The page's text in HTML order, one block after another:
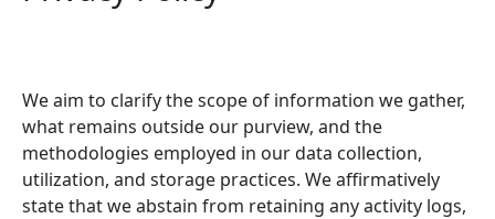
We aim to clarify the scope of information we gather,
what remains outside our purview, and the
methodologies employed in our data collection,
utilization, and storage practices. We affirmatively
state that we abstain from retaining any activity logs,